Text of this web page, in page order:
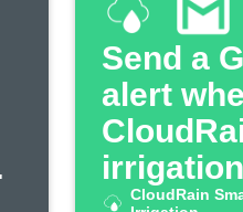
Send a
alert
CloudRain